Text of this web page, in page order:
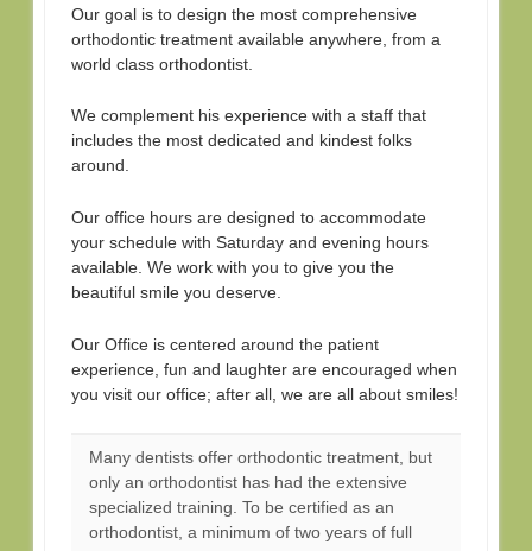
Our goal is to design the most comprehensive
orthodontic treatment available anywhere, from a
world class orthodontist.
We complement his experience with a staff that
includes the most dedicated and kindest folks
around.
Our office hours are designed to accommodate
your schedule with Saturday and evening hours
available. We work with you to give you the
beautiful smile you deserve.
Our Office is centered around the patient
experience, fun and laughter are encouraged when
you visit our office; after all, we are all about smiles!
Many dentists offer orthodontic treatment, but
only an orthodontist has had the extensive
specialized training. To be certified as an
orthodontist, a minimum of two years of full